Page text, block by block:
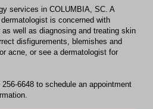
services in COLUMBIA, SC. A
is concerned with
well as diagnosing and treating skin
disfigurements, blemishes and
acne, or see a dermatologist for
6648 to schedule an appointment